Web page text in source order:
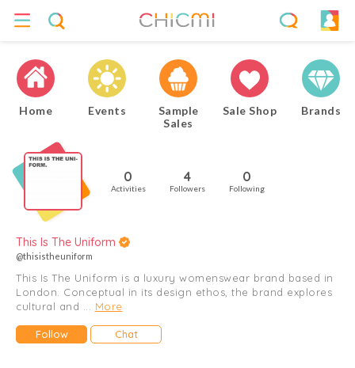
Home Events
Sample
Sales
Sale Shop Brands
0
Activities
4
Followers
0
Following
This Is The Uniform
@thisistheuniform
This Is The Uniform is a luxury womenswear brand based in
London. Conceptual in its design ethos, the brand explores
cultural and ... More
Follow Chat